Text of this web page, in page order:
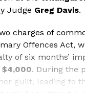
Judge Greg Davis.
charges of
Offences Act,
of six months’
$4,000. During the
guilt, leading to